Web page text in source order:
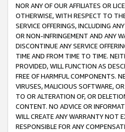
NOR ANY OF OUR AFFILIATES OR
OTHERWISE, WITH RESPECT TO
SERVICE OFFERINGS, INCLUDING
OR NON-INFRINGEMENT AND ANY
DISCONTINUE ANY SERVICE
TIME AND FROM TIME TO TIME.
PROVIDED, WILL FUNCTION AS
FREE OF HARMFUL COMPONENTS.
VIRUSES, MALICIOUS SOFTWARE,
TO OR ALTERATION OF, OR
CONTENT. NO ADVICE OR
WILL CREATE ANY WARRANTY NOT
RESPONSIBLE FOR ANY